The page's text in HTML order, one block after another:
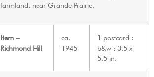
farmland, near Grande Prairie.
Item –
Richmond Hill
ca.
1945
1 postcard :
b&w ; 3.5 x
5.5 in.